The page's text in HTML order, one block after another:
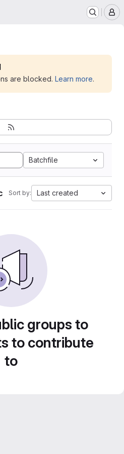
are blocked. Learn more.
Batchfile
Sort by: Last created
groups to
to contribute
to